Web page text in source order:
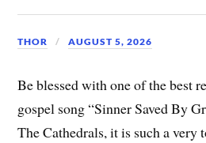
THOR AUGUST 5, 2026
Be blessed with one of the best
gospel song “Sinner Saved By
The Cathedrals, it is such a very